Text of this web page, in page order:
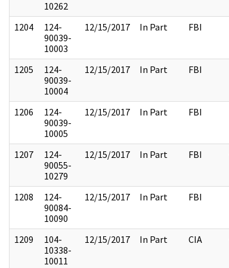
10262
1204
124-
90039-
10003
12/15/2017 In Part FBI
1205
124-
90039-
10004
12/15/2017 In Part FBI
1206
124-
90039-
10005
12/15/2017 In Part FBI
1207
124-
90055-
10279
12/15/2017 In Part FBI
1208
124-
90084-
10090
12/15/2017 In Part FBI
1209
104-
10338-
10011
12/15/2017 In Part CIA